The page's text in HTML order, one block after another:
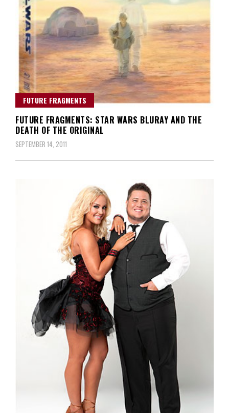
FUTURE FRAGMENTS
FUTURE FRAGMENTS: STAR WARS BLURAY AND THE
DEATH OF THE ORIGINAL
SEPTEMBER 14, 2011